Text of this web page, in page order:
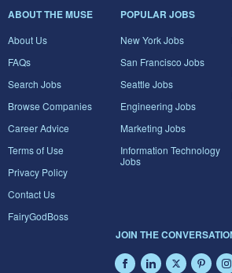
ABOUT THE MUSE
About Us
FAQs
Search Jobs
Browse Companies
Career Advice
Terms of Use
Privacy Policy
Contact Us
FairyGodBoss
POPULAR JOBS
New York Jobs
San Francisco Jobs
Seattle Jobs
Engineering Jobs
Marketing Jobs
Information Technology
Jobs
JOIN THE